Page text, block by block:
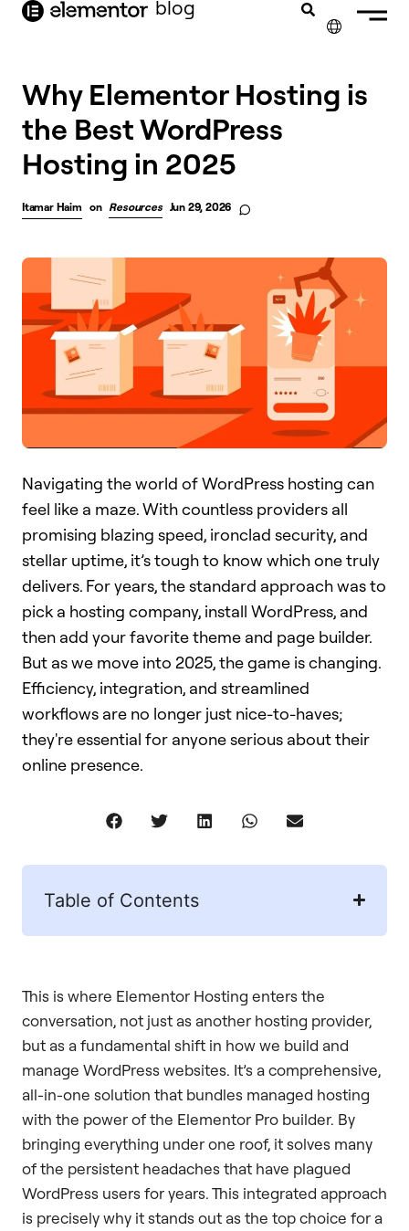
content blog
Why Elementor Hosting is
the Best WordPress
Hosting in 2025
Itamar Haim on Resources Jun 29, 2026
Navigating the world of WordPress hosting can
feel like a maze. With countless providers all
promising blazing speed, ironclad security, and
stellar uptime, it’s tough to know which one truly
delivers. For years, the standard approach was to
pick a hosting company, install WordPress, and
then add your favorite theme and page builder.
But as we move into 2025, the game is changing.
Efficiency, integration, and streamlined
workflows are no longer just nice-to-haves;
they're essential for anyone serious about their
online presence.
Table of Contents
This is where Elementor Hosting enters the
conversation, not just as another hosting provider,
but as a fundamental shift in how we build and
manage WordPress websites. It’s a comprehensive,
all-in-one solution that bundles managed hosting
with the power of the Elementor Pro builder. By
bringing everything under one roof, it solves many
of the persistent headaches that have plagued
WordPress users for years. This integrated approach
is precisely why it stands out as the top choice for a